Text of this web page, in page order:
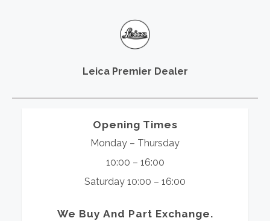
Leica Premier Dealer
Opening Times
Monday – Thursday
10:00 – 16:00
Saturday 10:00 – 16:00
We Buy And Part Exchange.